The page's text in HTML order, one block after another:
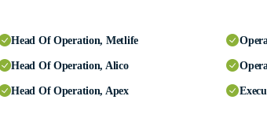
Head Of Operation, Metlife
Head Of Operation, Alico
Head Of Operation, Apex